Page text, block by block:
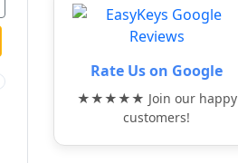
Rate Us on Google
★★★★★ Join our happy
customers!